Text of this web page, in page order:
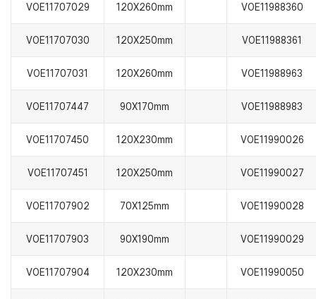
VOE11707029 120X260mm VOE11988360
VOE11707030 120X250mm VOE11988361
VOE11707031 120X260mm VOE11988963
VOE11707447 90X170mm VOE11988983
VOE11707450 120X230mm VOE11990026
VOE11707451 120X250mm VOE11990027
VOE11707902 70X125mm VOE11990028
VOE11707903 90X190mm VOE11990029
VOE11707904 120X230mm VOE11990050